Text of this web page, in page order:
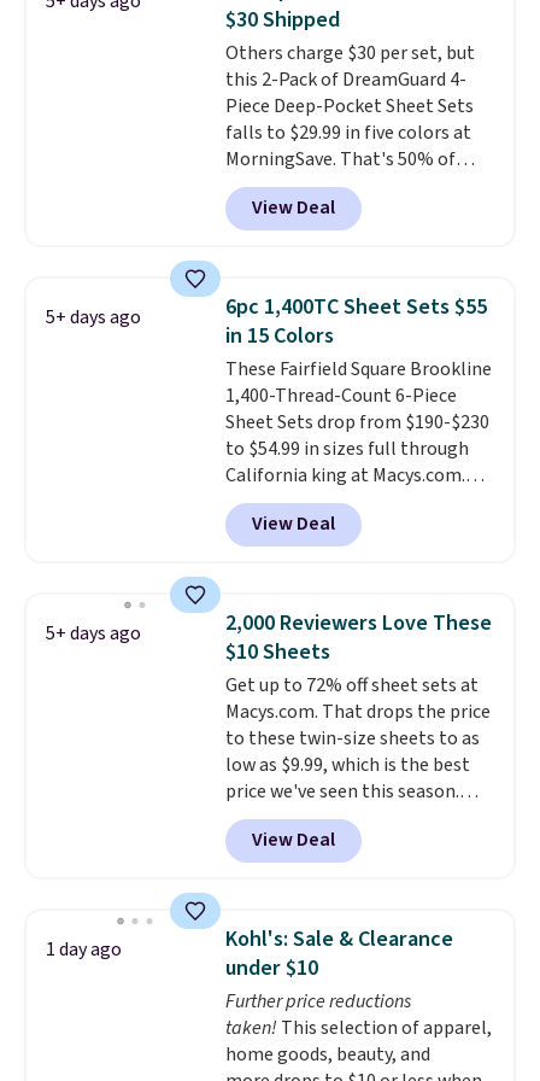
and sizes ranging from twin all
the way up to California king.
Each fitted sheet has deep 16-
inch pockets, so it will stay
snug on thicker mattresses
too.The sets include one fitted
sheet, one flat sheet, and four
wrinkle resistant,
with two shams instead of four).
Linens & Hutch also backs every
purchase with a 101 night trial
and free returns, so you can test
out the sheets risk free before
committing.
$30 Shipped
Others charge $30 per set, but
this 2-Pack of DreamGuard 4-
Piece Deep-Pocket Sheet Sets
falls to $29.99 in five colors at
MorningSave. That's 50% of
what you'd pay elsewhere. The
deep pockets keep your fitted
sheet from crawling up the side
microfiber sheets are made to
be ultra-soft. They're available
in king and queen sizes. Shipping
is free when you sign into or
create a free account, choose a
size and color, select the $9.99
shipping option, and use code
BDFREE at checkout.
View Deal
5+ days ago
6pc 1,400TC Sheet Sets $55
in 15 Colors
These Fairfield Square Brookline
1,400-Thread-Count 6-Piece
Sheet Sets drop from $190-$230
to $54.99 in sizes full through
California king at Macys.com.
That's a savings of over 75%,
and the lowest price we've
seen in about a year
include a fitted sheet, a flat
sheet, and four pillowcases.
Choose from 15 colors. Shipping
is free.
View Deal
5+ days ago
2,000 Reviewers Love These
$10 Sheets
Get up to 72% off sheet sets at
Macys.com. That drops the price
to these twin-size sheets to as
low as $9.99, which is the best
price we've seen this season.
These are highly-reviewed
sheets scored an average of 4.5
out of 5 stars from over 1,000
washing my sheets, so I think
it's always a great idea to have
back up bedding instead of
doing laundry constantly. This
is a great chance to stock up
at a low price. This is only $2
View Deal
1 day ago
Kohl's: Sale & Clearance
under $10
Further price reductions
taken! This selection of apparel,
home goods, beauty, and